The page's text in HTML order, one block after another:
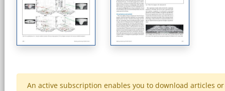
An active subscription enables you to download articles